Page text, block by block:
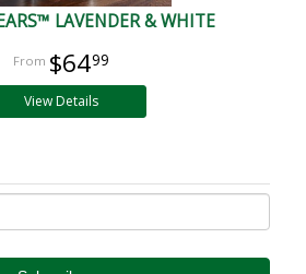
LAVENDER & WHITE
$6499
View Details